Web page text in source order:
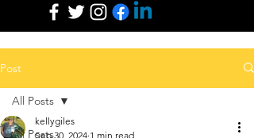
Post
All Posts
All Posts
kellygiles
Sep 30, 2024 1 min read